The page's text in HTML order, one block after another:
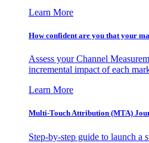
Learn More
How confident are you that your
Assess your Channel
incremental impact of each
Learn More
Multi-Touch Attribution (MTA)
Step-by-step guide to launch a